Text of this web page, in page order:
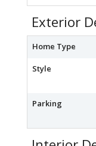
Exterior
Home Type
Style
Parking